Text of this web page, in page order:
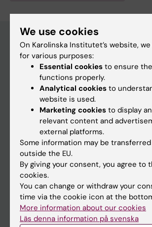
Main menu
Education
Doctoral education
Research
If you are
Student
Staff
Go to
We use cookies
On Karolinska Institutet’s website,
for various purposes:
Essential cookies to ensure
functions properly.
Analytical cookies to
website is used.
Marketing cookies to display
relevant content and
external platforms.
Some information may be
outside the EU.
By giving your consent, you agree to
cookies.
You can change or withdraw your
time via the cookie icon at the
More information about our cookies
Läs denna information på svenska